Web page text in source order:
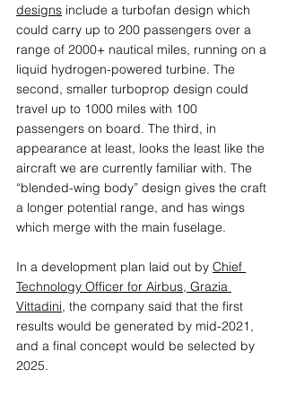
designs include a turbofan design which
could carry up to 200 passengers over a
range of 2000+ nautical miles, running on a
liquid hydrogen-powered turbine. The
second, smaller turboprop design could
travel up to 1000 miles with 100
passengers on board. The third, in
appearance at least, looks the least like the
aircraft we are currently familiar with. The
“blended-wing body” design gives the craft
a longer potential range, and has wings
which merge with the main fuselage.
In a development plan laid out by Chief
Technology Officer for Airbus, Grazia
Vittadini, the company said that the first
results would be generated by mid-2021,
and a final concept would be selected by
2025.